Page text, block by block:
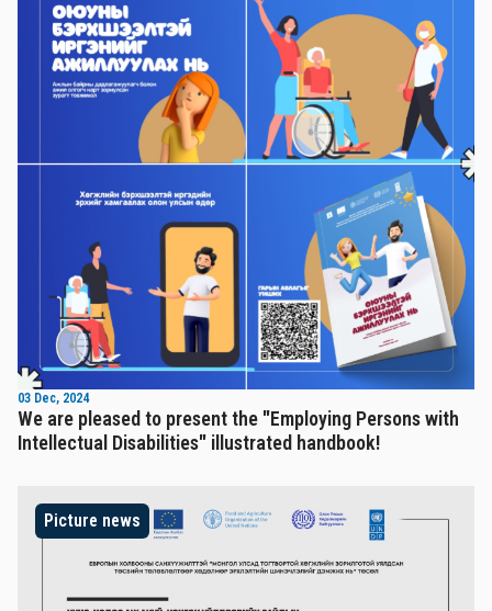
03 Dec, 2024
We are pleased to present the "Employing Persons with
Intellectual Disabilities" illustrated handbook!
Picture news